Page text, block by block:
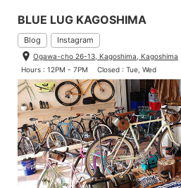
BLUE LUG KAGOSHIMA
Blog Instagram
Ogawa-cho 26-13, Kagoshima, Kagoshima
Hours : 12PM - 7PM
Closed : Tue, Wed